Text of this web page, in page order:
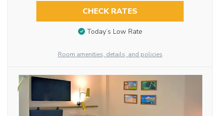
CHECK RATES
Today’s Low Rate
Room amenities, details, and policies